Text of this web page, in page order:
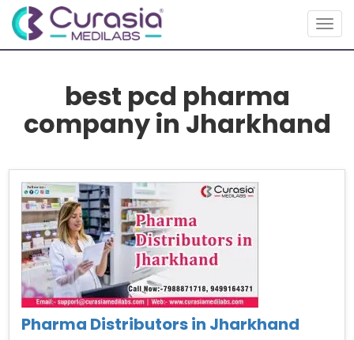
best pcd pharma
company in Jharkhand
Pharma Distributors in Jharkhand